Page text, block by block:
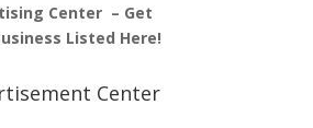
Center – Get
Listed Here!
Center